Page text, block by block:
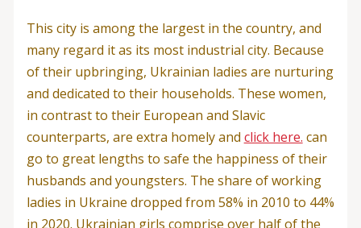
This city is among the largest in the country, and
many regard it as its most industrial city. Because
of their upbringing, Ukrainian ladies are nurturing
and dedicated to their households. These women,
in contrast to their European and Slavic
counterparts, are extra homely and click here. can
go to great lengths to safe the happiness of their
husbands and youngsters. The share of working
ladies in Ukraine dropped from 58% in 2010 to 44%
in 2020. Ukrainian girls comprise over half of the